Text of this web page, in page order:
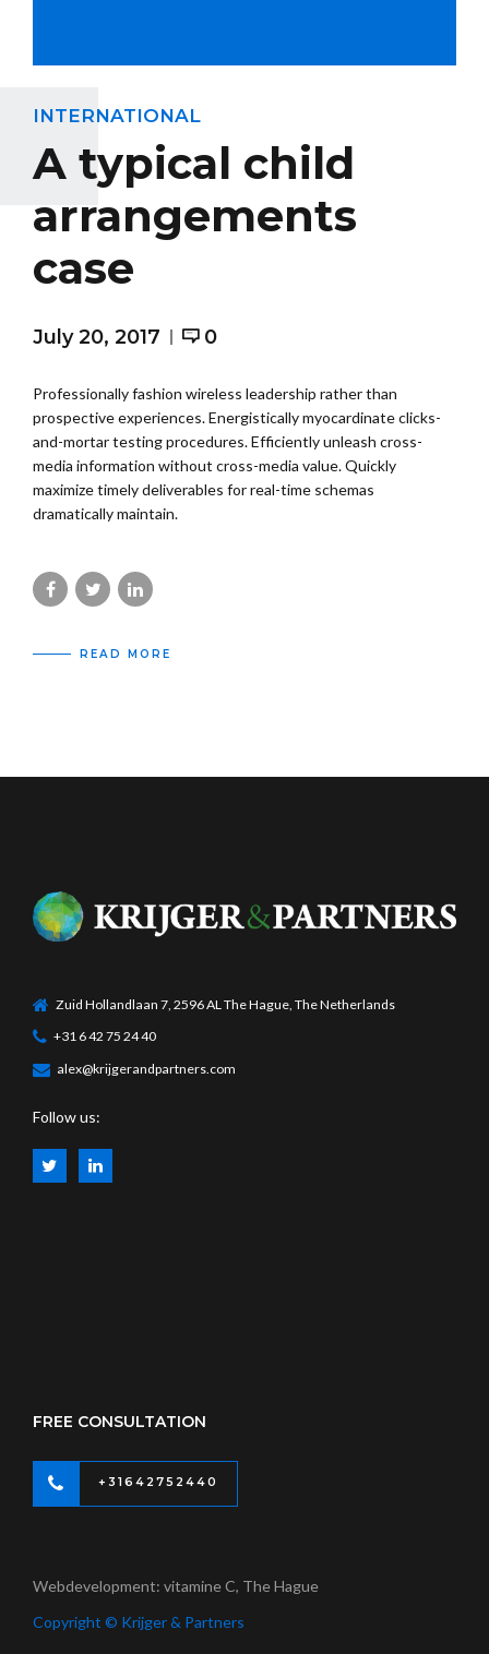
INTERNATIONAL
A typical child
arrangements
case
July 20, 2017 0
Professionally fashion wireless leadership rather than
prospective experiences. Energistically myocardinate clicks-
and-mortar testing procedures. Efficiently unleash cross-
media information without cross-media value. Quickly
maximize timely deliverables for real-time schemas
dramatically maintain.
READ MORE
Zuid Hollandlaan 7, 2596 AL The Hague, The Netherlands
+31 6 42 75 24 40
alex@krijgerandpartners.com
Follow us:
FREE CONSULTATION
+31642752440
Webdevelopment: vitamine C, The Hague
Copyright © Krijger & Partners